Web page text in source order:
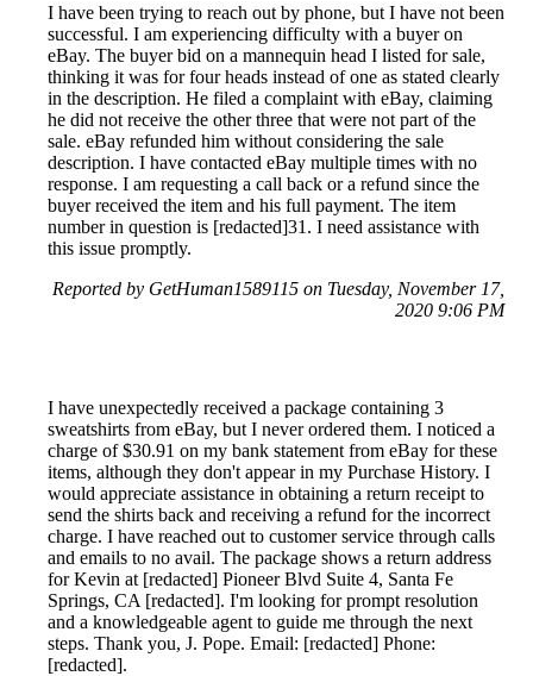
I have been trying to reach out by phone, but I have not been
successful. I am experiencing difficulty with a buyer on
eBay. The buyer bid on a mannequin head I listed for sale,
thinking it was for four heads instead of one as stated clearly
in the description. He filed a complaint with eBay, claiming
he did not receive the other three that were not part of the
sale. eBay refunded him without considering the sale
description. I have contacted eBay multiple times with no
response. I am requesting a call back or a refund since the
buyer received the item and his full payment. The item
number in question is [redacted]31. I need assistance with
this issue promptly.
Reported by GetHuman1589115 on Tuesday, November 17,
2020 9:06 PM
I have unexpectedly received a package containing 3
sweatshirts from eBay, but I never ordered them. I noticed a
charge of $30.91 on my bank statement from eBay for these
items, although they don't appear in my Purchase History. I
would appreciate assistance in obtaining a return receipt to
send the shirts back and receiving a refund for the incorrect
charge. I have reached out to customer service through calls
and emails to no avail. The package shows a return address
for Kevin at [redacted] Pioneer Blvd Suite 4, Santa Fe
Springs, CA [redacted]. I'm looking for prompt resolution
and a knowledgeable agent to guide me through the next
steps. Thank you, J. Pope. Email: [redacted] Phone:
[redacted].